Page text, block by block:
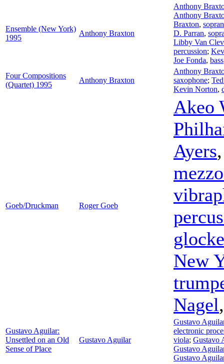
Ensemble (New York)
1995
Anthony Braxton
Anthony
Anthony
Braxton,
D. Parran,
Libby Van
percussion;
Joe Fonda, bass
Four Compositions
(Quartet) 1995
Anthony Braxton
Anthony
saxophone;
Kevin Norton,
Goeb/Druckman Roger Goeb
Akeo
Ayers
New
Nagel
Gustavo Aguilar:
Unsettled on an Old
Sense of Place
Gustavo Aguilar
Gustavo
electronic
viola; Gustavo
Gustavo
Gustavo